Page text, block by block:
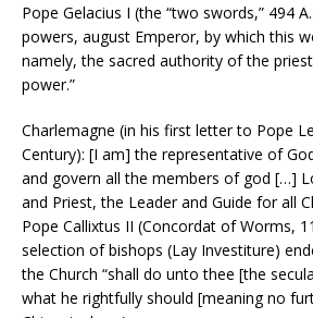
Pope Gelacius I (the “two swords,” 494
powers, august Emperor, by which this
namely, the sacred authority of the
power.”
Charlemagne (in his first letter to Pope
Century): [I am] the representative of
and govern all the members of god […]
and Priest, the Leader and Guide for all
Pope Callixtus II (Concordat of Worms,
selection of bishops (Lay Investiture)
the Church “shall do unto thee [the
what he rightfully should [meaning no